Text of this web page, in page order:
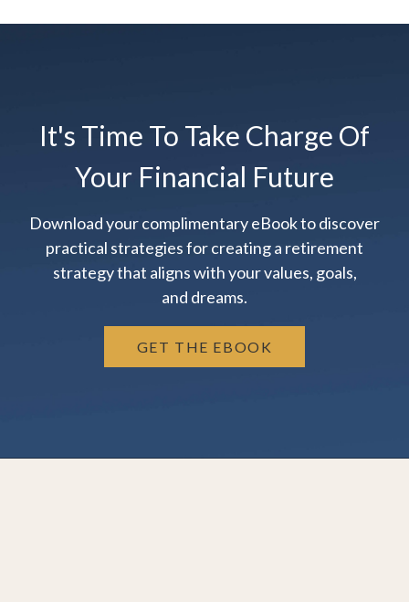
It's Time To Take Charge Of
Your Financial Future
Download your complimentary eBook to discover
practical strategies for creating a retirement
strategy that aligns with your values, goals,
and dreams.
GET THE EBOOK